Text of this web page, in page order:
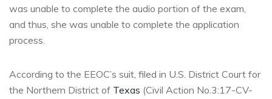
was unable to complete the audio portion of the exam,
and thus, she was unable to complete the application
process.
According to the EEOC’s suit, filed in U.S. District Court for
the Northern District of Texas (Civil Action No.3:17-CV-